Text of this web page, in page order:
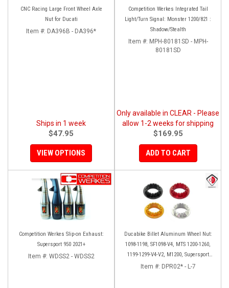
CNC Racing Large Front Wheel Axle
Nut for Ducati
Item #: DA396B - DA396*
Ships in 1 week
$47.95
VIEW OPTIONS
Competition Werkes Integrated Tail
Light/Turn Signal: Monster 1200/821 :
Shadow/Stealth
Item #: MPH-80181SD - MPH-
80181SD
Only available in CLEAR - Please
allow 1-2 weeks for shipping
$169.95
ADD TO CART
Competition Werkes Slip-on Exhaust:
Supersport 950 2021+
Item #: WDSS2 - WDSS2
Ducabike Billet Aluminum Wheel Nut:
1098-1198, SF1098-V4, MTS 1200-1260,
1199-1299-V4-V2, M1200, Supersport
939
Item #: DPR02* - L-7